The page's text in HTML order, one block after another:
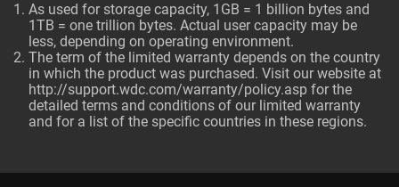
As used for storage capacity, 1GB = 1 billion bytes and
1TB = one trillion bytes. Actual user capacity may be
less, depending on operating environment.
The term of the limited warranty depends on the country
in which the product was purchased. Visit our website at
http://support.wdc.com/warranty/policy.asp for the
detailed terms and conditions of our limited warranty
and for a list of the specific countries in these regions.